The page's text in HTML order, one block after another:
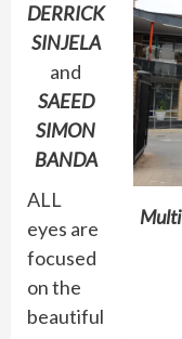
DERRICK
SINJELA
and
SAEED
SIMON
BANDA
ALL
eyes are
focused
on the
beautiful